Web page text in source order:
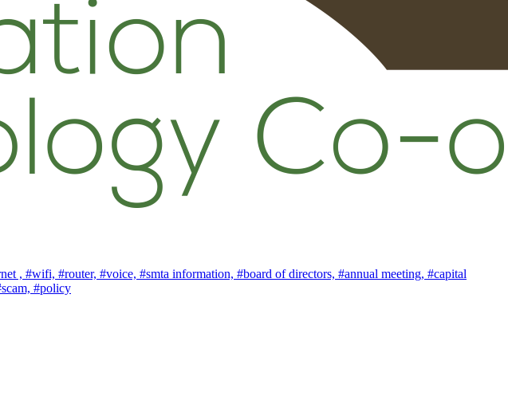
, #wifi, #router, #voice, #smta information, #board of directors, #annual meeting, #capital
#policy